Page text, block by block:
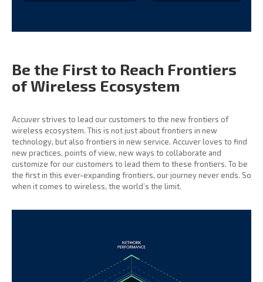
Be the First to Reach Frontiers
of Wireless Ecosystem
Accuver strives to lead our customers to the new frontiers of
wireless ecosystem. This is not just about frontiers in new
technology, but also frontiers in new service. Accuver loves to find
new practices, points of view, new ways to collaborate and
customize for our customers to lead them to these frontiers. To be
the first in this ever-expanding frontiers, our journey never ends. So
when it comes to wireless, the world’s the limit.